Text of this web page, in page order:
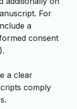
For
a
consent
a clear
comply